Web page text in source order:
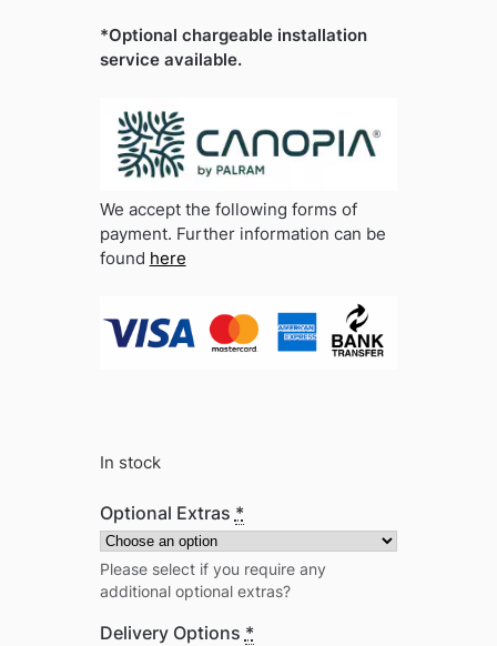
*Optional chargeable installation
service available.
We accept the following forms of
payment. Further information can be
found here
In stock
Optional Extras *
Please select if you require any
additional optional extras?
Delivery Options *